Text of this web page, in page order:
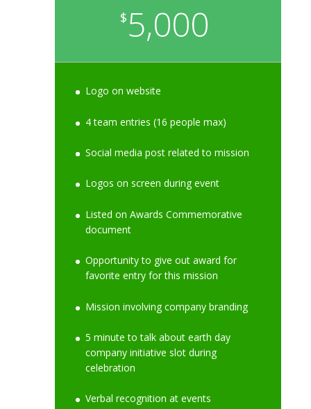
$5,000
Logo on website
4 team entries (16 people max)
Social media post related to mission
Logos on screen during event
Listed on Awards Commemorative
document
Opportunity to give out award for
favorite entry for this mission
Mission involving company branding
5 minute to talk about earth day
company initiative slot during
celebration
Verbal recognition at events